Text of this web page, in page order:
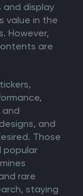
and display
value in the
However,
are
and
and
Those
popular
rare
staying